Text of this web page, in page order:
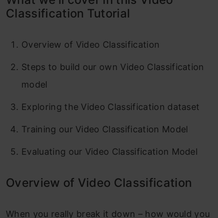
Evaluating the model
Classification Tutorial
Overview of Video Classification
Steps to build our own Video Classification
model
Exploring the Video Classification dataset
Training our Video Classification Model
Evaluating our Video Classification Model
Overview of Video Classification
When you really break it down – how would you